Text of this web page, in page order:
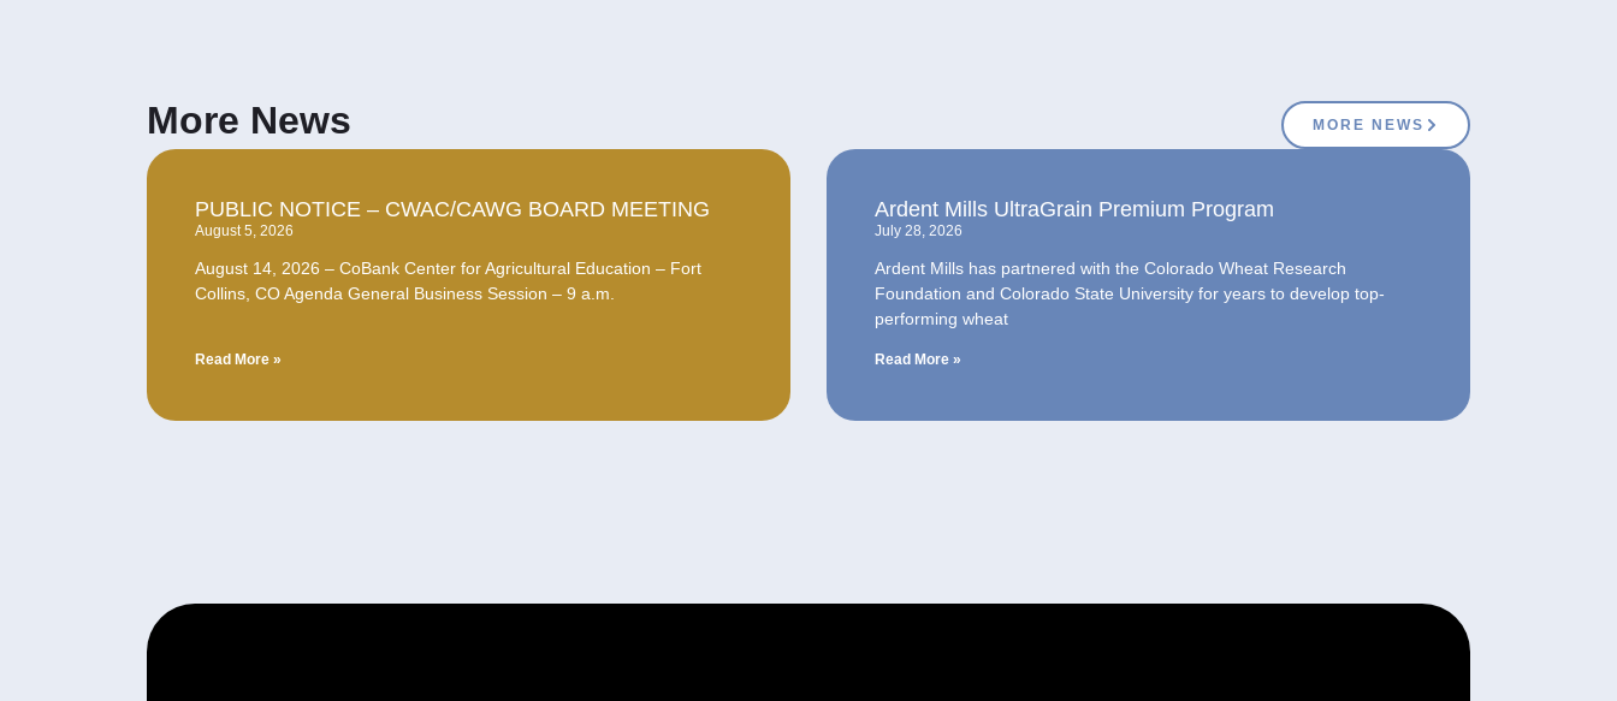
More News MORE NEWS
PUBLIC NOTICE – CWAC/CAWG BOARD MEETING
August 5, 2026
August 14, 2026 – CoBank Center for Agricultural Education – Fort
Collins, CO Agenda General Business Session – 9 a.m.
Read More »
Ardent Mills UltraGrain Premium Program
July 28, 2026
Ardent Mills has partnered with the Colorado Wheat Research
Foundation and Colorado State University for years to develop top-
performing wheat
Read More »